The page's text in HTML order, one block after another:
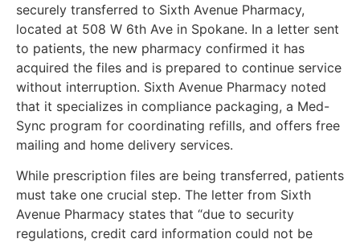
securely transferred to Sixth Avenue Pharmacy,
located at 508 W 6th Ave in Spokane. In a letter sent
to patients, the new pharmacy confirmed it has
acquired the files and is prepared to continue service
without interruption. Sixth Avenue Pharmacy noted
that it specializes in compliance packaging, a Med-
Sync program for coordinating refills, and offers free
mailing and home delivery services.
While prescription files are being transferred, patients
must take one crucial step. The letter from Sixth
Avenue Pharmacy states that “due to security
regulations, credit card information could not be